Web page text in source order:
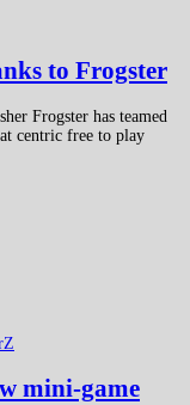
to Frogster
Frogster has teamed
centric free to play
mini-game